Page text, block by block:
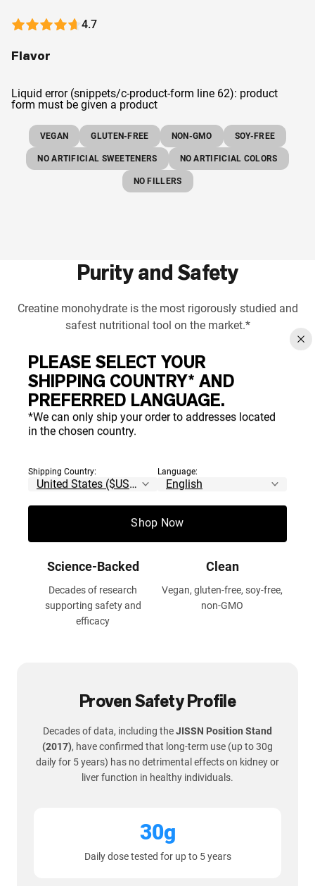
4.7
Flavor
Liquid error (snippets/c-product-form line 62): product
form must be given a product
VEGAN GLUTEN-FREE NON-GMO SOY-FREE
NO ARTIFICIAL SWEETENERS NO ARTIFICIAL COLORS
NO FILLERS
Purity and Safety
Creatine monohydrate is the most rigorously studied and
safest nutritional tool on the market.*
Contents Certified by
Thoroughly tested for safety,
accuracy and purity
artificial ingredients
Science-Backed
Decades of research
supporting safety and
efficacy
Clean
Vegan, gluten-free, soy-free,
non-GMO
Proven Safety Profile
Decades of data, including theJISSN Position Stand
(2017), have confirmed that long-term use (up to 30g
daily for 5 years) has no detrimental effects on kidney or
liver function in healthy individuals.
30g
Daily dose tested for up to 5 years
PLEASE SELECT YOUR
SHIPPING COUNTRY* AND
PREFERRED LANGUAGE.
*We can only ship your order to addresses located
in the chosen country.
Shipping Country: Language:
Shop Now